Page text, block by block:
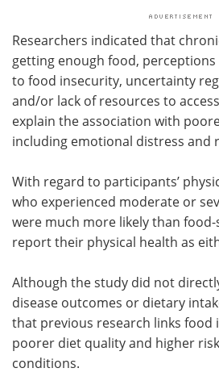
Researchers indicated that
getting enough food,
to food insecurity, uncertainty
and/or lack of resources to
explain the association with
including emotional distress and
With regard to participants’
who experienced moderate or
were much more likely than
report their physical health as
Although the study did not
disease outcomes or dietary
that previous research links food
poorer diet quality and higher
conditions.